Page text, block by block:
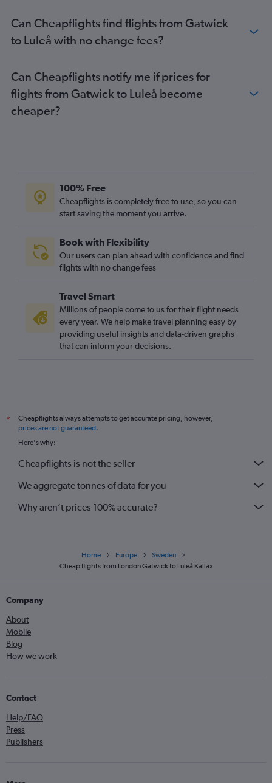
Stansted to Malmö flights
Gatwick to Kiruna flights
Heathrow to Visby flights
Stansted to Kiruna flights
Heathrow to Luleå flights
Stansted to Luleå flights
Luton to Kiruna flights
London City to Linköping flights
Gatwick to Linköping flights
Gatwick to Vasteras/Hasslo flights
Gatwick to Bromma flights
Stansted to Jönköping flights
Heathrow to Kalmar flights
Can Cheapflights find flights from Gatwick
to Luleå with no change fees?
Can Cheapflights notify me if prices for
flights from Gatwick to Luleå become
cheaper?
100% Free
Cheapflights is completely free to use, so you can
start saving the moment you arrive.
Book with Flexibility
Our users can plan ahead with confidence and find
flights with no change fees
Travel Smart
Millions of people come to us for their flight needs
every year. We help make travel planning easy by
providing useful insights and data-driven graphs
that can inform your decisions.
*
Cheapflights always attempts to get accurate pricing, however,
prices are not guaranteed.
Here's why:
Cheapflights is not the seller
We aggregate tonnes of data for you
Why aren’t prices 100% accurate?
Home Europe
Sweden
Cheap flights from London Gatwick to Luleå Kallax
Company
About
Mobile
Blog
How we work
Contact
Help/FAQ
Press
Publishers